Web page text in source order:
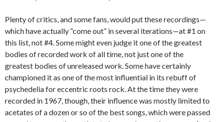
Plenty of critics, and some fans, would put these recordings—
which have actually “come out” in several iterations—at #1 on
this list, not #4. Some might even judge it one of the greatest
bodies of recorded work of all time, not just one of the
greatest bodies of unreleased work. Some have certainly
championed it as one of the most influential in its rebuff of
psychedelia for eccentric roots rock. At the time they were
recorded in 1967, though, their influence was mostly limited to
acetates of a dozen or so of the best songs, which were passed